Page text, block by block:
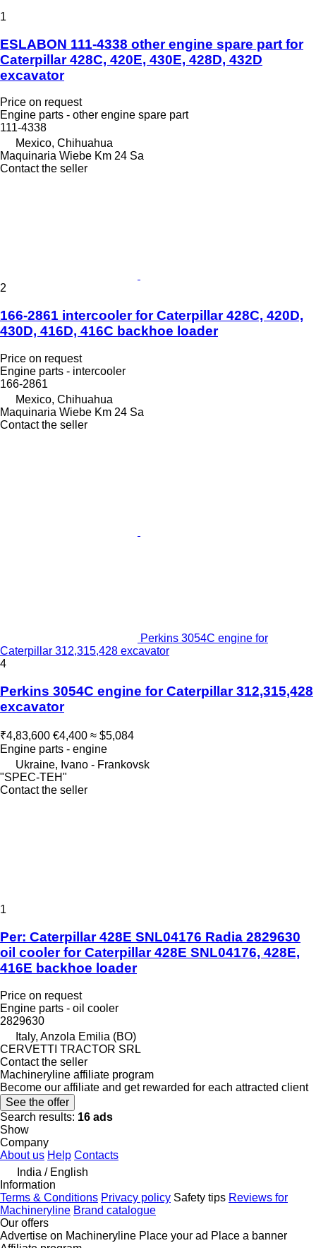
1
ESLABON 111-4338 other engine spare part for
Caterpillar 428C, 420E, 430E, 428D, 432D
excavator
Price on request
Engine parts - other engine spare part
111-4338
Mexico, Chihuahua
Maquinaria Wiebe Km 24 Sa
Contact the seller
2
166-2861 intercooler for Caterpillar 428C, 420D,
430D, 416D, 416C backhoe loader
Price on request
Engine parts - intercooler
166-2861
Mexico, Chihuahua
Maquinaria Wiebe Km 24 Sa
Contact the seller
Perkins 3054C engine for
Caterpillar 312,315,428 excavator
4
Perkins 3054C engine for Caterpillar 312,315,428
excavator
₹4,83,600 €4,400 ≈ $5,084
Engine parts - engine
Ukraine, Ivano - Frankovsk
"SPEC-TEH"
Contact the seller
1
Per: Caterpillar 428E SNL04176 Radia 2829630
oil cooler for Caterpillar 428E SNL04176, 428E,
416E backhoe loader
Price on request
Engine parts - oil cooler
2829630
Italy, Anzola Emilia (BO)
CERVETTI TRACTOR SRL
Contact the seller
Machineryline affiliate program
Become our affiliate and get rewarded for each attracted client
See the offer
Search results: 16 ads
Show
Company
About us Help Contacts
India / English
Information
Terms & Conditions Privacy policy Safety tips Reviews for
Machineryline Brand catalogue
Our offers
Advertise on Machineryline Place your ad Place a banner